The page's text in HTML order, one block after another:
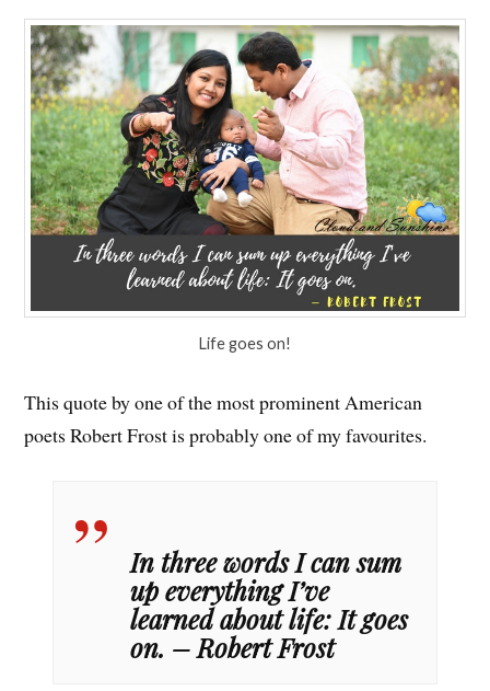
Life goes on!
This quote by one of the most prominent American
poets Robert Frost is probably one of my favourites.
In three words I can sum
up everything I’ve
learned about life: It goes
on. – Robert Frost